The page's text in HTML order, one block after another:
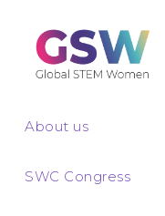
About us
SWC Congress